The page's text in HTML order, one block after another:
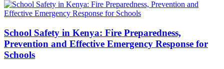
School Safety in Kenya: Fire Preparedness,
Prevention and Effective Emergency Response for
Schools